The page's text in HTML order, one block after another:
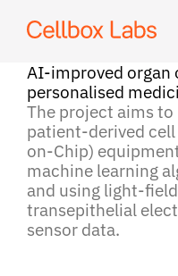
AI-improved
personalised
The project aims
patient-derived cell
on-Chip)
machine learning
and using light-
transepithelial
sensor data.